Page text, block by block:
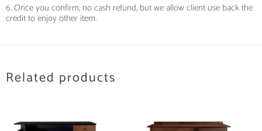
6. Once you confirm, no cash refund, but we allow client use back the
credit to enjoy other item.
Related products